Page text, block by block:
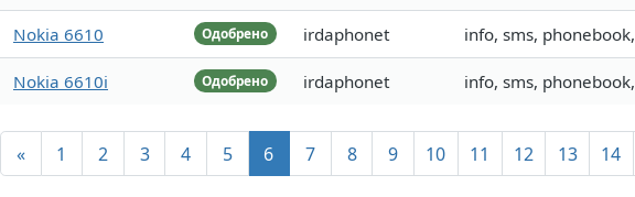
Одобрено
Nokia 6610 irdaphonet info, sms,
Одобрено
Nokia 6610i irdaphonet info, sms,
« 1 2 3 4 5 6 7 8 9 10 11 12 13 14